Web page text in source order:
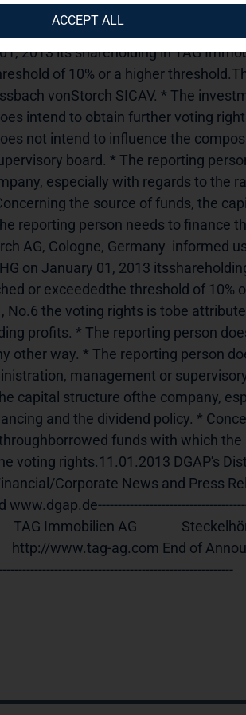
Luxemburg informed us on
2013 its shareholding in TAG
of 10% or a higher
vonStorch SICAV. * The
intend to obtain further voting
not intend to influence the
board. * The reporting
especially with regards to the
the source of funds, the
reporting person needs to finance
AG, Cologne, Germany  informed
on January 01, 2013
or exceededthe threshold of 10%
No.6 the voting rights is tobe
profits. * The reporting person
other way. * The reporting person
management or
capital structure ofthe company,
and the dividend policy. *
funds with which
voting rights.11.01.2013 DGAP's
Corporate News and Press
TAG Immobilien AG
http://www.tag-ag.com End of
ACCEPT ALL